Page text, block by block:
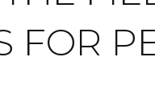
FOR